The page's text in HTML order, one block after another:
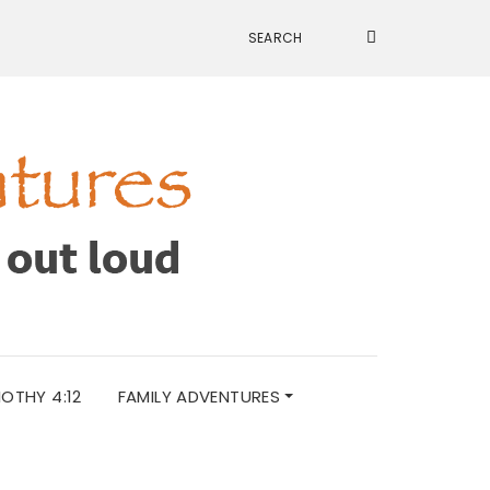
4:12 FAMILY ADVENTURES